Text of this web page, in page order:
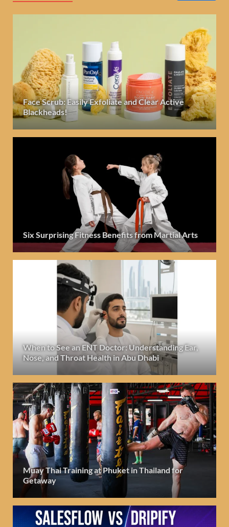
Face Scrub: Easily Exfoliate and Clear Active
Blackheads!
Six Surprising Fitness Benefits from Martial Arts
When to See an ENT Doctor: Understanding Ear,
Nose, and Throat Health in Abu Dhabi
Muay Thai Training at Phuket in Thailand for
Getaway